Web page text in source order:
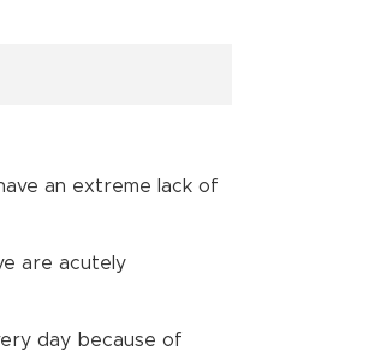
an extreme lack of
are acutely
day because of